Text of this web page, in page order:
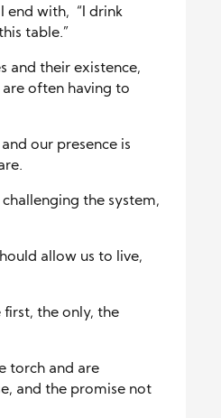
end with, “I drink
table.”
and their existence,
are often having to
our presence is
the system,
allow us to live,
first, the only, the
torch and are
and the promise not